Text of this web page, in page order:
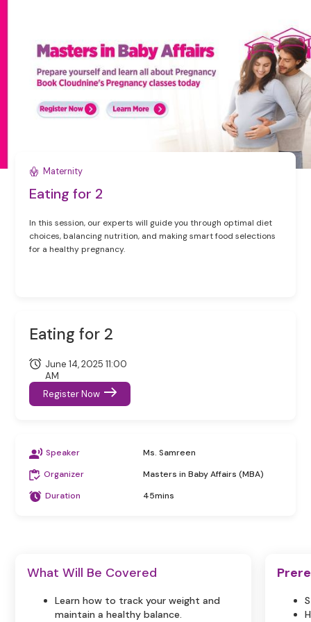
Maternity
Eating for 2
In this session, our experts will guide you through optimal diet
choices, balancing nutrition, and making smart food selections
for a healthy pregnancy.
Eating for 2
June 14, 2025 11:00
AM
Register Now
Speaker
Ms. Samreen
Organizer
Masters in Baby Affairs (MBA)
Duration
45mins
What Will Be Covered
Learn how to track your weight and
maintain a healthy balance.